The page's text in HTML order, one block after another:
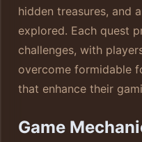
hidden treasures, and
explored. Each quest
challenges, with
overcome formidable
that enhance their
Game